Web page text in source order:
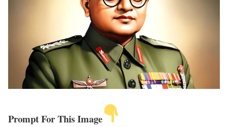
Prompt For This Image